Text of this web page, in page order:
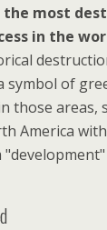
most
in the
symbol of
those areas,
America